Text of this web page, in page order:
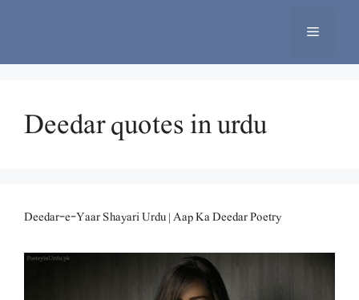
Menu
Deedar quotes in urdu
Deedar-e-Yaar Shayari Urdu | Aap Ka Deedar Poetry